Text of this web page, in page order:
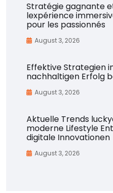
Stratégie gagnante
lexpérience
pour les passionnés
August 3, 2026
Effektive Strategien
nachhaltigen Erfolg
August 3, 2026
Aktuelle Trends
moderne Lifestyle
digitale Innovationen
August 3, 2026